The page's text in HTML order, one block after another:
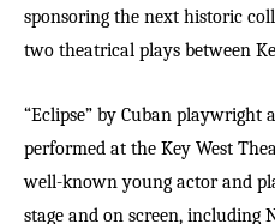
sponsoring the next historic
two theatrical plays between
“Eclipse” by Cuban playwright
performed at the Key West
well-known young actor and
stage and on screen, including